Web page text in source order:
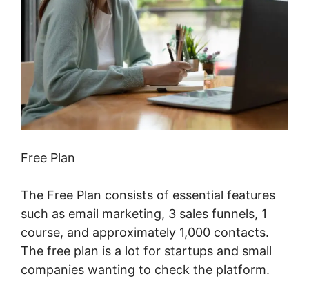
Free Plan
The Free Plan consists of essential features
such as email marketing, 3 sales funnels, 1
course, and approximately 1,000 contacts.
The free plan is a lot for startups and small
companies wanting to check the platform.